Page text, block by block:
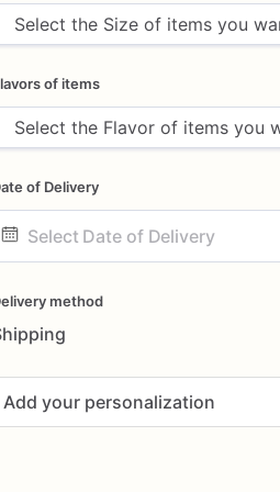
of items
of Delivery
method
Add your personalization